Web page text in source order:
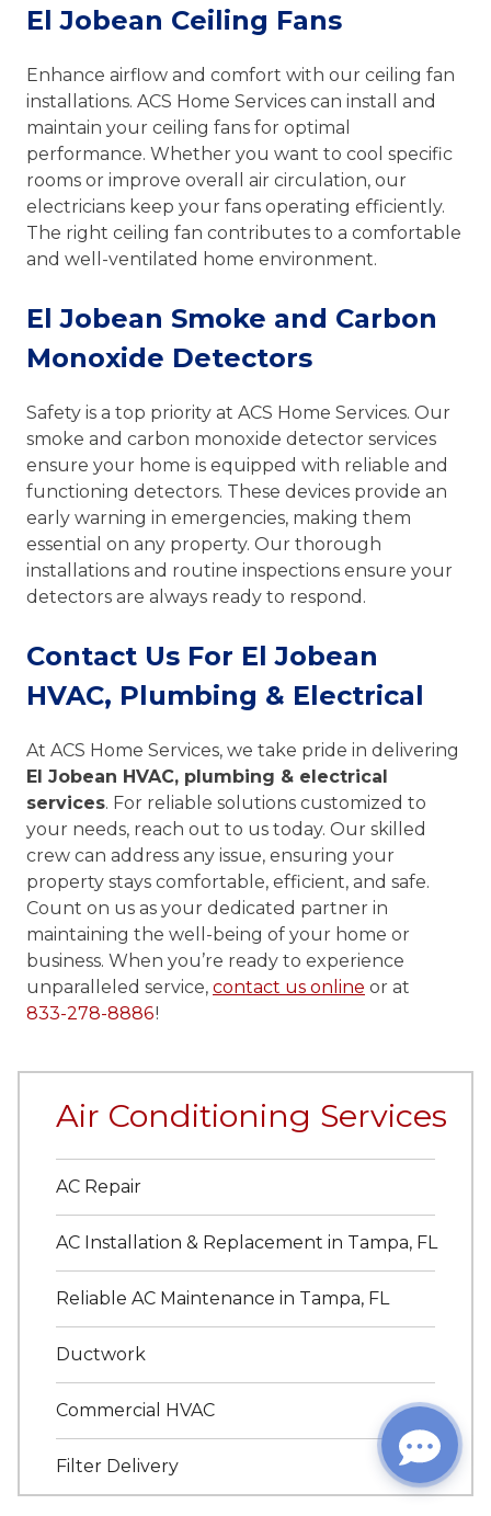
El Jobean Ceiling Fans
Enhance airflow and comfort with our ceiling fan
installations. ACS Home Services can install and
maintain your ceiling fans for optimal
performance. Whether you want to cool specific
rooms or improve overall air circulation, our
electricians keep your fans operating efficiently.
The right ceiling fan contributes to a comfortable
and well-ventilated home environment.
El Jobean Smoke and Carbon
Monoxide Detectors
Safety is a top priority at ACS Home Services. Our
smoke and carbon monoxide detector services
ensure your home is equipped with reliable and
functioning detectors. These devices provide an
early warning in emergencies, making them
essential on any property. Our thorough
installations and routine inspections ensure your
detectors are always ready to respond.
Contact Us For El Jobean
HVAC, Plumbing & Electrical
At ACS Home Services, we take pride in delivering
El Jobean HVAC, plumbing & electrical
services. For reliable solutions customized to
your needs, reach out to us today. Our skilled
crew can address any issue, ensuring your
property stays comfortable, efficient, and safe.
Count on us as your dedicated partner in
maintaining the well-being of your home or
business. When you’re ready to experience
unparalleled service, contact us online or at
833-278-8886!
Air Conditioning Services
AC Repair
AC Installation & Replacement in Tampa, FL
Reliable AC Maintenance in Tampa, FL
Ductwork
Commercial HVAC
Filter Delivery